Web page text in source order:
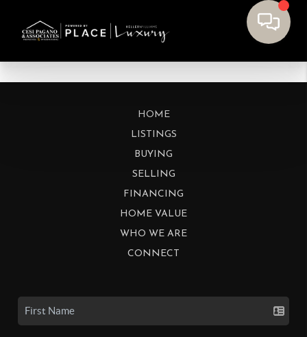
HOME
LISTINGS
BUYING
SELLING
FINANCING
HOME VALUE
WHO WE ARE
CONNECT